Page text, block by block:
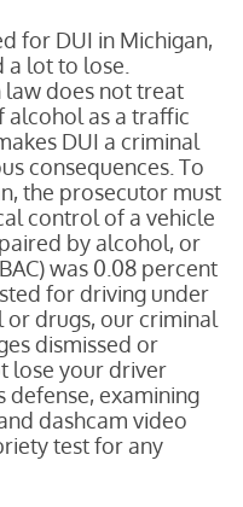
for DUI in Michigan,
a lot to lose.
law does not treat
alcohol as a traffic
DUI a criminal
consequences. To
the prosecutor must
control of a vehicle
by alcohol, or
was 0.08 percent
for driving under
or drugs, our criminal
dismissed or
lose your driver
defense, examining
dashcam video
test for any